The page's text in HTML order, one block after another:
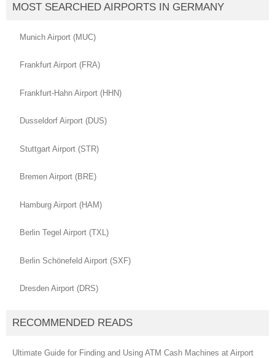
MOST SEARCHED AIRPORTS IN GERMANY
Munich Airport (MUC)
Frankfurt Airport (FRA)
Frankfurt-Hahn Airport (HHN)
Dusseldorf Airport (DUS)
Stuttgart Airport (STR)
Bremen Airport (BRE)
Hamburg Airport (HAM)
Berlin Tegel Airport (TXL)
Berlin Schönefeld Airport (SXF)
Dresden Airport (DRS)
RECOMMENDED READS
Ultimate Guide for Finding and Using ATM Cash Machines at Airport